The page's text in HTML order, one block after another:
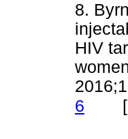
8.
HIV
6 [